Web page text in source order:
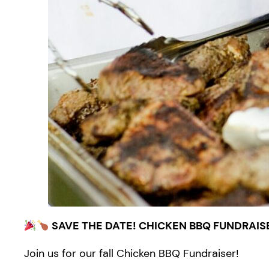
SAVE THE DATE! CHICKEN BBQ
Join us for our fall Chicken BBQ Fundraiser!